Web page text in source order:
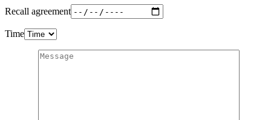
Recall agreement
Time